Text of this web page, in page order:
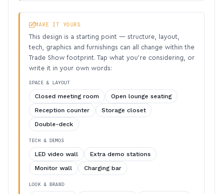
MAKE IT YOURS
This design is a starting point — structure, layout,
tech, graphics and furnishings can all change within the
Trade Show footprint. Tap what you’re considering, or
write it in your own words:
SPACE & LAYOUT
Closed meeting room
Open lounge seating
Reception counter
Storage closet
Double-deck
TECH & DEMOS
LED video wall
Extra demo stations
Monitor wall
Charging bar
LOOK & BRAND